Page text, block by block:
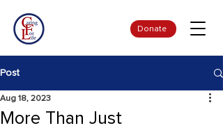
Donate
Post
More Than Just
Aug 18, 2023